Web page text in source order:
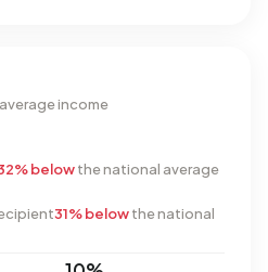
income
belowthe national average
31% belowthe national